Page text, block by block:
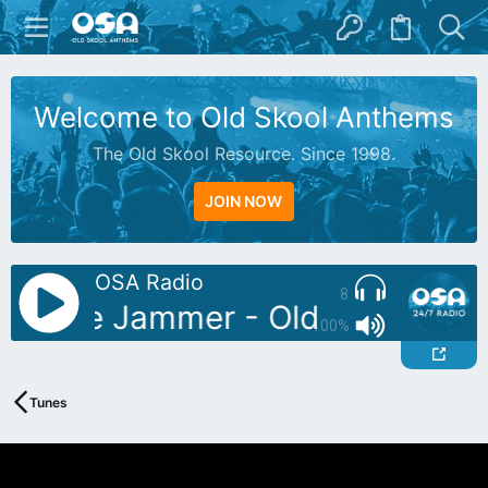
Welcome to Old Skool Anthems
The Old Skool Resource. Since 1998.
JOIN NOW
8
100%
OSA Radio
Blue Jammer - Oldies Mix 04
Tunes